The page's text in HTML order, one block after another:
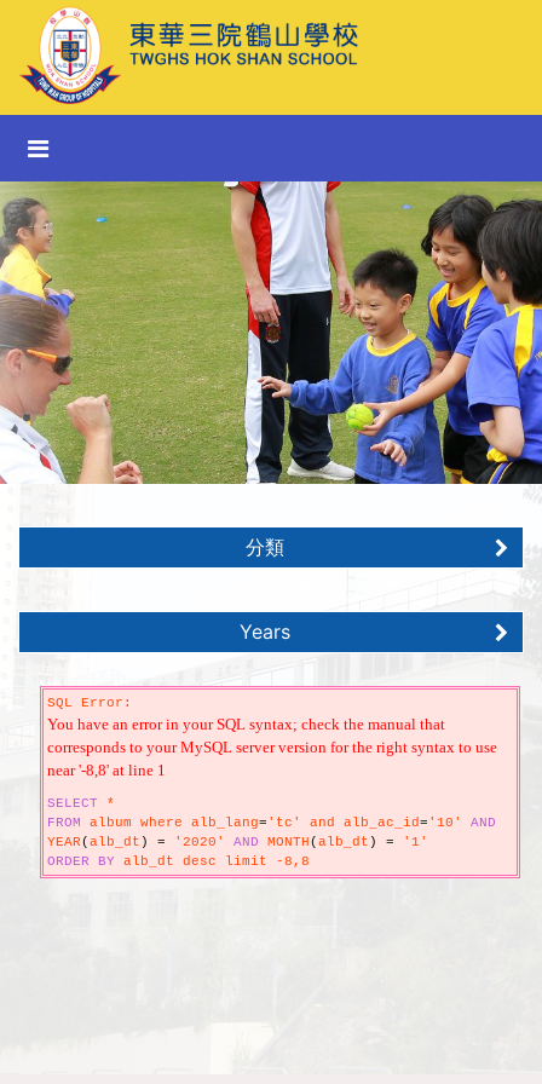
分類
Years
SQL Error:
You have an error in your SQL syntax; check the manual that
corresponds to your MySQL server version for the right syntax to use
near '-8,8' at line 1
SELECT *
FROM album where alb_lang= 'tc' and alb_ac_id= '10' AND
YEAR(alb_dt ) = '2020' AND MONTH(alb_dt ) = '1'
ORDER
BY alb_dt desc limit -8,8